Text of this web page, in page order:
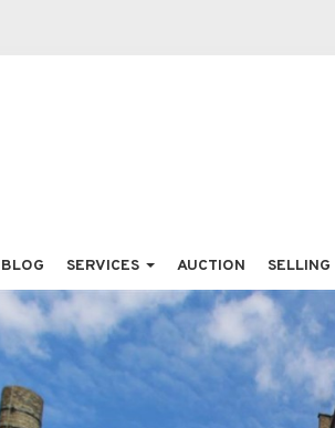
BLOG SERVICES AUCTION SELLING